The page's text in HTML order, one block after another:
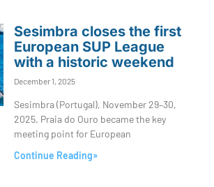
Sesimbra closes the first
European SUP League
with a historic weekend
December 1, 2025
Sesimbra (Portugal), November 29–30,
2025. Praia do Ouro became the key
meeting point for European
Continue Reading»